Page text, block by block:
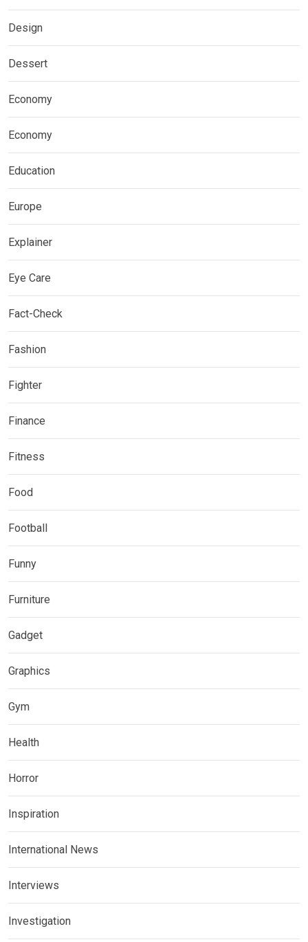
Design
Dessert
Economy
Economy
Education
Europe
Explainer
Eye Care
Fact-Check
Fashion
Fighter
Finance
Fitness
Food
Football
Funny
Furniture
Gadget
Graphics
Gym
Health
Horror
Inspiration
International News
Interviews
Investigation